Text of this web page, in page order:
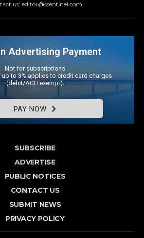
us: editor@ssentinel.com
Advertising Payment
Not for subscriptions
to 3% applies to credit card charges
(debit/ACH exempt).
PAY NOW
SUBSCRIBE
ADVERTISE
PUBLIC NOTICES
CONTACT US
SUBMIT NEWS
PRIVACY POLICY